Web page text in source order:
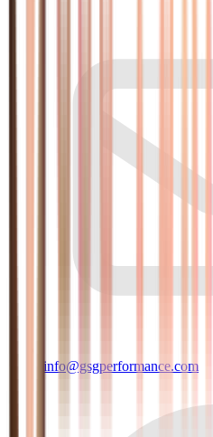
info@gsgperformance.com